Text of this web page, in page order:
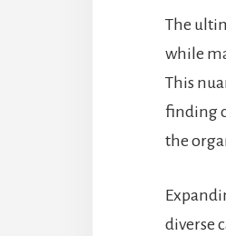
The
while
This
finding
the
diverse